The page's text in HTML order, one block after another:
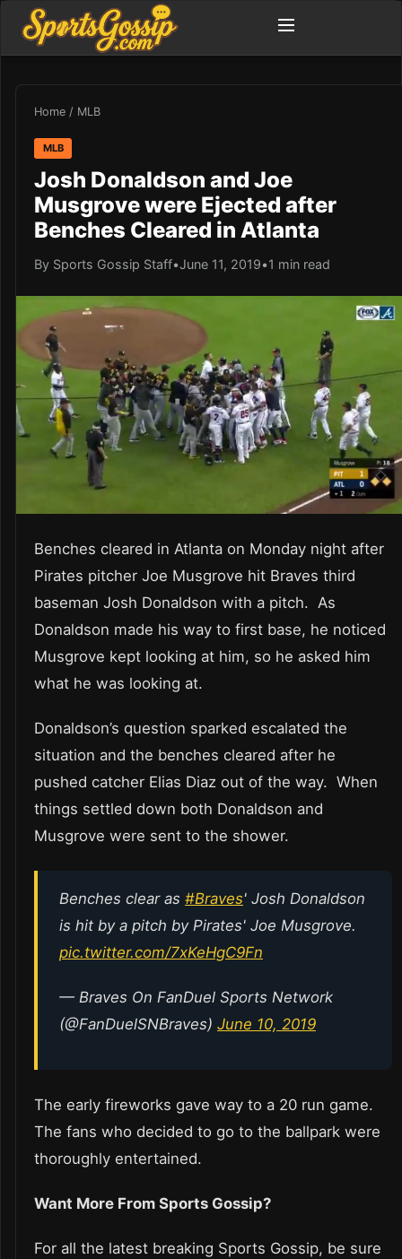
Home / MLB
MLB
Josh Donaldson and Joe
Musgrove were Ejected after
Benches Cleared in Atlanta
By Sports Gossip Staff•June 11, 2019•1 min read
Benches cleared in Atlanta on Monday night after
Pirates pitcher Joe Musgrove hit Braves third
baseman Josh Donaldson with a pitch. As
Donaldson made his way to first base, he noticed
Musgrove kept looking at him, so he asked him
what he was looking at.
Donaldson’s question sparked escalated the
situation and the benches cleared after he
pushed catcher Elias Diaz out of the way. When
things settled down both Donaldson and
Musgrove were sent to the shower.
Benches clear as #Braves' Josh Donaldson
is hit by a pitch by Pirates' Joe Musgrove.
pic.twitter.com/7xKeHgC9Fn
— Braves On FanDuel Sports Network
(@FanDuelSNBraves) June 10, 2019
The early fireworks gave way to a 20 run game.
The fans who decided to go to the ballpark were
thoroughly entertained.
Want More From Sports Gossip?
For all the latest breaking Sports Gossip, be sure